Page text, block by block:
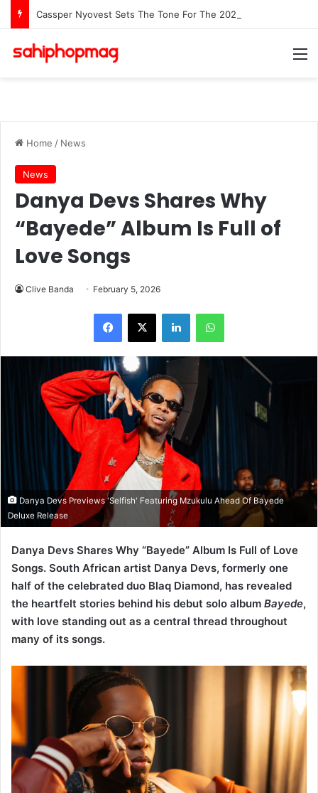
Home / News
News
Danya Devs Shares Why
“Bayede” Album Is Full of
Love Songs
Clive Banda February 5, 2026
LinkedInWhatsApp
Danya Devs Previews 'Selfish' Featuring Mzukulu Ahead Of Bayede
Deluxe Release
Danya Devs Shares Why “Bayede” Album Is Full of Love
Songs. South African artist Danya Devs, formerly one
half of the celebrated duo Blaq Diamond, has revealed
the heartfelt stories behind his debut solo album Bayede,
with love standing out as a central thread throughout
many of its songs.